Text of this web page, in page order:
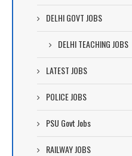
DELHI GOVT JOBS
DELHI TEACHING JOBS
LATEST JOBS
POLICE JOBS
PSU Govt Jobs
RAILWAY JOBS